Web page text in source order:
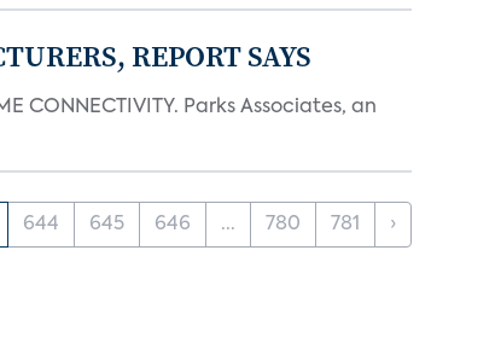
REPORT SAYS
CONNECTIVITY. Parks Associates, an
644 645 646 ... 780 781 ›